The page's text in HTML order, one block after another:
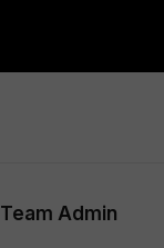
Team Admin